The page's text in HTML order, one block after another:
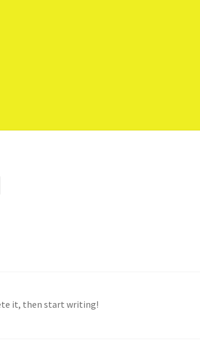
it, then start writing!